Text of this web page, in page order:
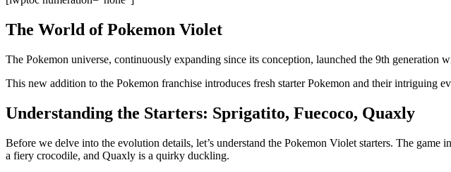
The World of Pokemon Violet
The Pokemon universe, continuously expanding since its conception, launched the 9th
This new addition to the Pokemon franchise introduces fresh starter Pokemon and their intriguing
Understanding the Starters: Sprigatito, Fuecoco, Quaxly
Before we delve into the evolution details, let’s understand the Pokemon Violet starters. The
a fiery crocodile, and Quaxly is a quirky duckling.